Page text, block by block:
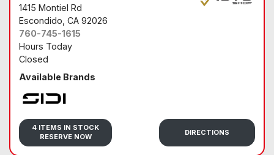
1415 Montiel Rd
Escondido , CA 92026
760-745-1615
Hours Today
Closed
Available Brands
Sidi
4 ITEMS IN STOCK
RESERVE NOW
DIRECTIONS